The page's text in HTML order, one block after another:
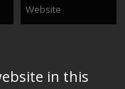
in this